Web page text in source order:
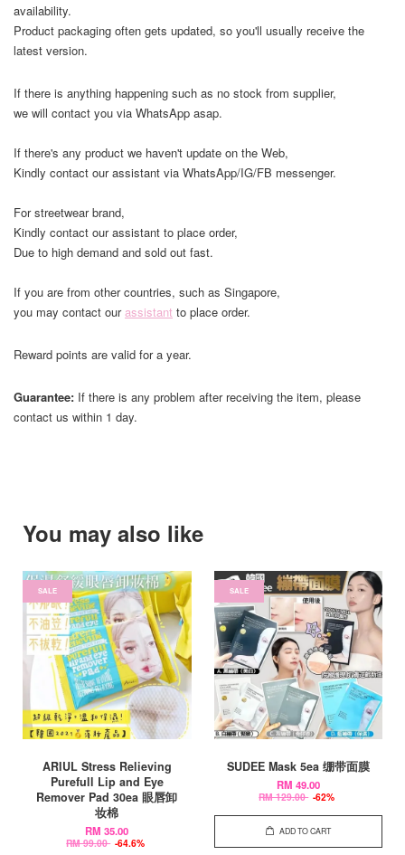
availability.
Product packaging often gets updated, so you'll usually receive the
latest version.
If there is anything happening such as no stock from supplier,
we will contact you via WhatsApp asap.
If there's any product we haven't update on the Web,
Kindly contact our assistant via WhatsApp/IG/FB messenger.
For streetwear brand,
Kindly contact our assistant to place order,
Due to high demand and sold out fast.
If you are from other countries, such as Singapore,
you may contact ourassistant to place order.
Reward points are valid for a year.
Guarantee: If there is any problem after receiving the item, please
contact us within 1 day.
You may also like
SALE
ARIUL Stress Relieving
Purefull Lip and Eye
Remover Pad 30ea 眼唇卸
妆棉
RM 35.00
RM 99.00 -64.6%
SALE
SUDEE Mask 5ea 绷带面膜
RM 49.00
RM 129.00 -62%
ADD TO CART